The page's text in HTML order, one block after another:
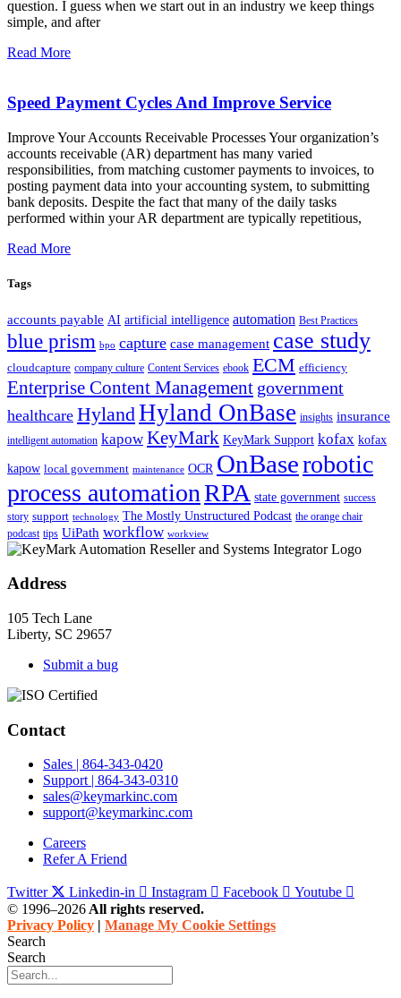
question. I guess when we start out in an industry we keep things
simple, and after
Read More
Speed Payment Cycles And Improve Service
Improve Your Accounts Receivable Processes Your organization’s
accounts receivable (AR) department has many varied
responsibilities, from matching customer payments to invoices, to
posting payment data into your accounting system, to submitting
bank deposits. Despite the fact that many of the daily tasks
performed within your AR department are typically repetitious,
Read More
Tags
accounts payable AI artificial intelligence automation Best Practices
blue prism bpo capture case management case study
cloudcapture company culture Content Services ebook ECM efficiency
Enterprise Content Management government
healthcare Hyland Hyland OnBase insights insurance
intelligent automation kapow KeyMark KeyMark Support kofax kofax
kapow local government maintenance OCR OnBaserobotic
process automationRPA state government success
story support technology The Mostly Unstructured Podcast the orange chair
podcast tips UiPath workflow workview
Address
105 Tech Lane
Liberty, SC 29657
Submit a bug
Contact
Sales | 864-343-0420
Support | 864-343-0310
sales@keymarkinc.com
support@keymarkinc.com
Careers
Refer A Friend
Twitter Linkedin-in Instagram Facebook
Youtube
© 1996–2026 All rights reserved.
Privacy Policy | Manage My Cookie Settings
Search
Search